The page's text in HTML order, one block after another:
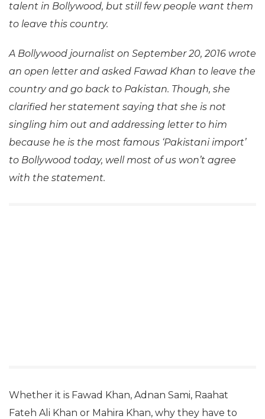
talent in Bollywood, but still few people want them
to leave this country.
A Bollywood journalist on September 20, 2016 wrote
an open letter and asked Fawad Khan to leave the
country and go back to Pakistan. Though, she
clarified her statement saying that she is not
singling him out and addressing letter to him
because he is the most famous ‘Pakistani import’
to Bollywood today, well most of us won’t agree
with the statement.
Whether it is Fawad Khan, Adnan Sami, Raahat
Fateh Ali Khan or Mahira Khan, why they have to